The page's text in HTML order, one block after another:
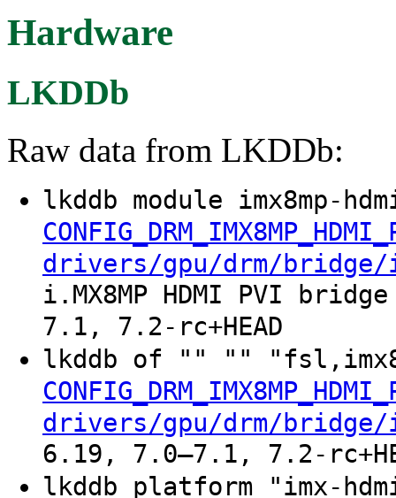
Hardware
LKDDb
Raw data from LKDDb:
lkddb module imx8mp-
drivers/gpu/drm/bridge/
i.MX8MP HDMI PVI
7.1, 7.2-rc+HEAD
lkddb of "" ""
drivers/gpu/drm/bridge/
6.19, 7.0–7.1, 7.2-
lkddb platform "imx-